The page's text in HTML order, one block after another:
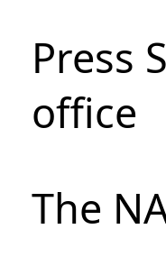
Press
office
The